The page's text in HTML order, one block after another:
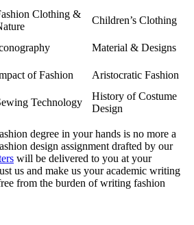
Clothing &
Children’s Clothing
Material & Designs
of Fashion Aristocratic Fashion
Technology
History of Costume
Design
degree in your hands is no more a
design assignment drafted by our
will be delivered to you at your
us and make us your academic writing
from the burden of writing fashion